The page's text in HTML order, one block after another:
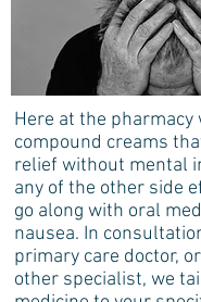
Here at the pharmacy
compound creams
relief without mental
any of the other side
go along with oral
nausea. In
primary care doctor,
other specialist, we